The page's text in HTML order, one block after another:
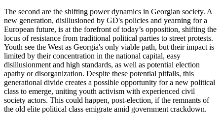
The second are the shifting power dynamics in Georgian society. A
new generation, disillusioned by GD's policies and yearning for a
European future, is at the forefront of today’s opposition, shifting the
locus of resistance from traditional political parties to street protests.
Youth see the West as Georgia's only viable path, but their impact is
limited by their concentration in the national capital, easy
disillusionment and high standards, as well as potential election
apathy or disorganization. Despite these potential pitfalls, this
generational divide creates a possible opportunity for a new political
class to emerge, uniting youth activism with experienced civil
society actors. This could happen, post-election, if the remnants of
the old elite political class emigrate amid government crackdown.